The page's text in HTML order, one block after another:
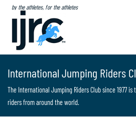
by the athletes, for the athletes
International Jumping Riders
The International Jumping Riders Club since 1977
riders from around the world.